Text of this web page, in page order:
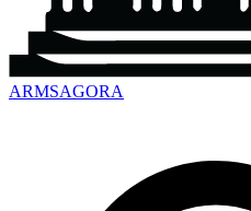
ARMSAGORA